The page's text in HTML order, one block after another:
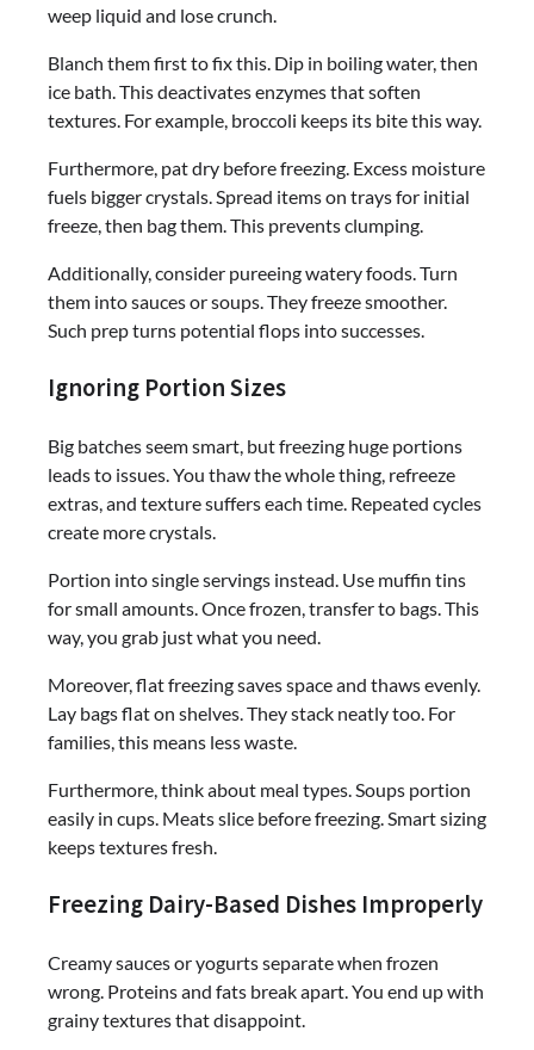
weep liquid and lose crunch.
Blanch them first to fix this. Dip in boiling water, then
ice bath. This deactivates enzymes that soften
textures. For example, broccoli keeps its bite this way.
Furthermore, pat dry before freezing. Excess moisture
fuels bigger crystals. Spread items on trays for initial
freeze, then bag them. This prevents clumping.
Additionally, consider pureeing watery foods. Turn
them into sauces or soups. They freeze smoother.
Such prep turns potential flops into successes.
Ignoring Portion Sizes
Big batches seem smart, but freezing huge portions
leads to issues. You thaw the whole thing, refreeze
extras, and texture suffers each time. Repeated cycles
create more crystals.
Portion into single servings instead. Use muffin tins
for small amounts. Once frozen, transfer to bags. This
way, you grab just what you need.
Moreover, flat freezing saves space and thaws evenly.
Lay bags flat on shelves. They stack neatly too. For
families, this means less waste.
Furthermore, think about meal types. Soups portion
easily in cups. Meats slice before freezing. Smart sizing
keeps textures fresh.
Freezing Dairy-Based Dishes Improperly
Creamy sauces or yogurts separate when frozen
wrong. Proteins and fats break apart. You end up with
grainy textures that disappoint.